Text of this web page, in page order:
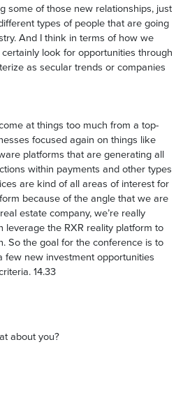
some of those new relationships, just
types of people that are going
And I think in terms of how we
look for opportunities through
as secular trends or companies
at things too much from a top-
focused again on things like
platforms that are generating all
within payments and other types
are kind of all areas of interest for
because of the angle that we are
estate company, we’re really
leverage the RXR reality platform to
So the goal for the conference is to
few new investment opportunities
14.33
about you?